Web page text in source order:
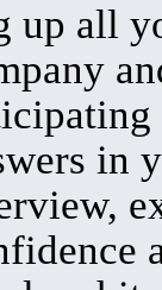
up all
in